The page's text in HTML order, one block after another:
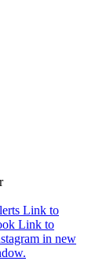
Link to
Link to
in new